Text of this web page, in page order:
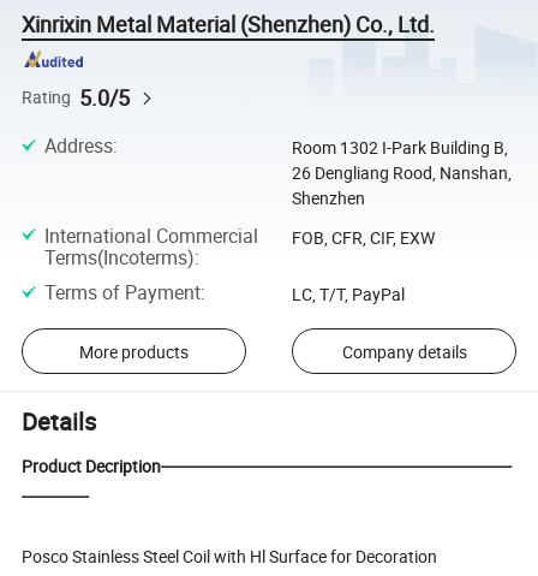
Xinrixin Metal Material (Shenzhen) Co., Ltd.
Rating 5.0/5
Address:
Room 1302 I-Park Building B,
26 Dengliang Rood, Nanshan,
Shenzhen
International Commercial
Terms(Incoterms):
FOB, CFR, CIF, EXW
Terms of Payment: LC, T/T, PayPal
More products Company details
Details
Product Decription-------------------------------------------------------------------------
--------------
Posco Stainless Steel Coil with Hl Surface for Decoration